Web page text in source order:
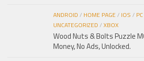
ANDROID / HOME PAGE/ IOS / PC
UNCATEGORIZED /XBOX
Wood Nuts & Bolts Puzzle
Money, No Ads, Unlocked.